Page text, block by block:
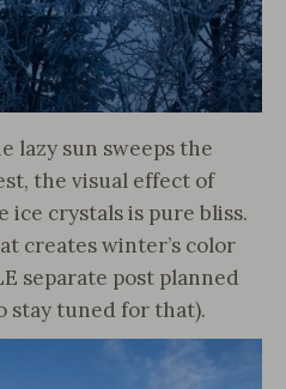
lazy sun sweeps the
the visual effect of
crystals is pure bliss.
creates winter’s color
separate post planned
stay tuned for that).